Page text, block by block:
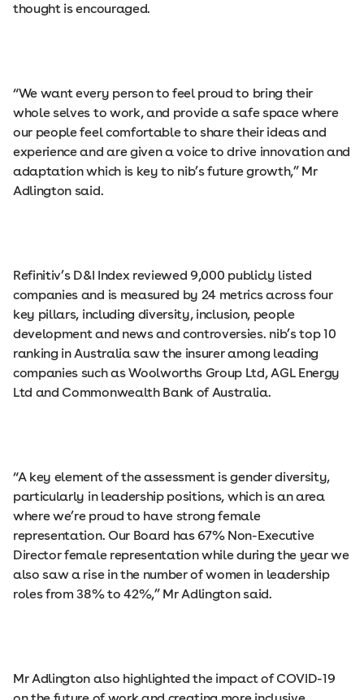
thought is encouraged.
“We want every person to feel proud to bring their
whole selves to work, and provide a safe space where
our people feel comfortable to share their ideas and
experience and are given a voice to drive innovation and
adaptation which is key to nib’s future growth,” Mr
Adlington said.
Refinitiv’s D&I Index reviewed 9,000 publicly listed
companies and is measured by 24 metrics across four
key pillars, including diversity, inclusion, people
development and news and controversies. nib’s top 10
ranking in Australia saw the insurer among leading
companies such as Woolworths Group Ltd, AGL Energy
Ltd and Commonwealth Bank of Australia.
“A key element of the assessment is gender diversity,
particularly in leadership positions, which is an area
where we’re proud to have strong female
representation. Our Board has 67% Non-Executive
Director female representation while during the year we
also saw a rise in the number of women in leadership
roles from 38% to 42%,” Mr Adlington said.
Mr Adlington also highlighted the impact of COVID-19